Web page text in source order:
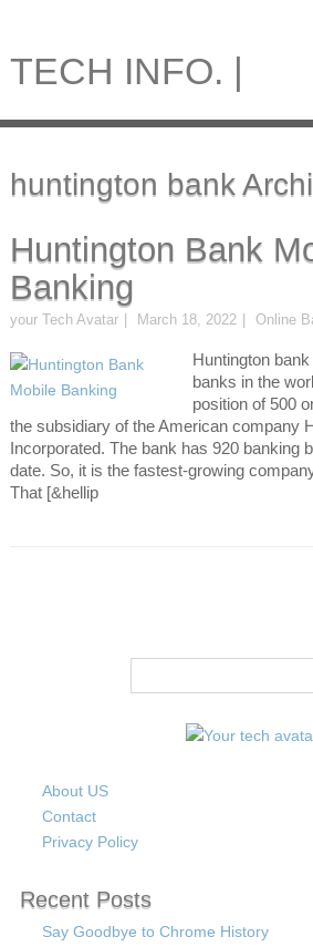
TECH INFO. |
huntington bank
Huntington Bank
Banking
your Tech Avatar March 18, 2022 Online
Huntington
banks in the
position of 500
the subsidiary of the American company
Incorporated. The bank has 920 banking
date. So, it is the fastest-growing
That [&hellip
About US
Contact
Privacy Policy
Recent Posts
Say Goodbye to Chrome History